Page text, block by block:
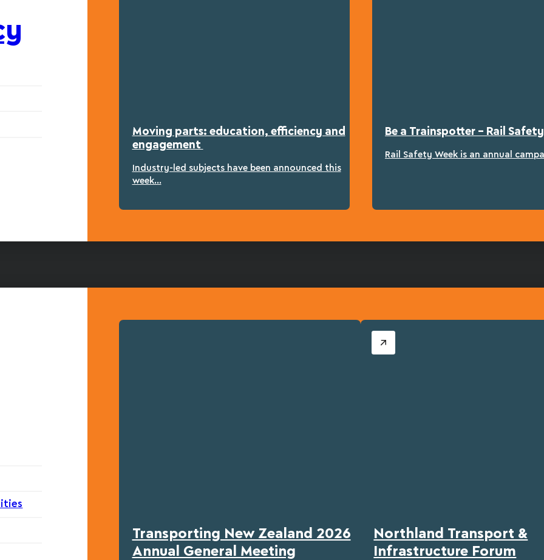
Moving parts: education, efficiency and
engagement
Industry-led subjects have been announced this
week...
Be a Trainspotter – Rail Safety
Rail Safety Week is an annual
Transporting New Zealand 2026
Annual General Meeting
Northland Transport &
Infrastructure Forum